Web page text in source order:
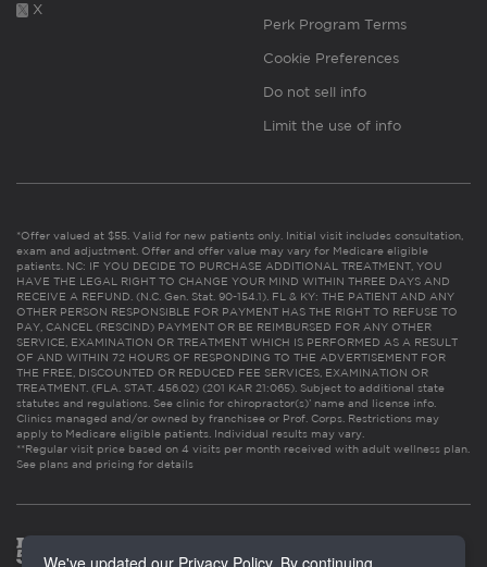
X
Perk Program Terms
Cookie Preferences
Do not sell info
Limit the use of info
*Offer valued at $55. Valid for new patients only. Initial visit includes consultation,
exam and adjustment. Offer and offer value may vary for Medicare eligible
patients. NC: IF YOU DECIDE TO PURCHASE ADDITIONAL TREATMENT, YOU
HAVE THE LEGAL RIGHT TO CHANGE YOUR MIND WITHIN THREE DAYS AND
RECEIVE A REFUND. (N.C. Gen. Stat. 90-154.1). FL & KY: THE PATIENT AND ANY
OTHER PERSON RESPONSIBLE FOR PAYMENT HAS THE RIGHT TO REFUSE TO
PAY, CANCEL (RESCIND) PAYMENT OR BE REIMBURSED FOR ANY OTHER
SERVICE, EXAMINATION OR TREATMENT WHICH IS PERFORMED AS A RESULT
OF AND WITHIN 72 HOURS OF RESPONDING TO THE ADVERTISEMENT FOR
THE FREE, DISCOUNTED OR REDUCED FEE SERVICES, EXAMINATION OR
TREATMENT. (FLA. STAT. 456.02) (201 KAR 21:065). Subject to additional state
statutes and regulations. See clinic for chiropractor(s)’ name and license info.
Clinics managed and/or owned by franchisee or Prof. Corps. Restrictions may
apply to Medicare eligible patients. Individual results may vary.
**Regular visit price based on 4 visits per month received with adult wellness plan.
See plans and pricing for details
We've updated our Privacy Policy. By continuing